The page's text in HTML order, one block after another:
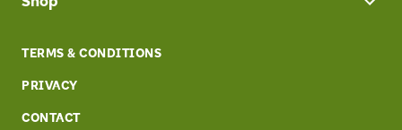
TERMS & CONDITIONS
PRIVACY
CONTACT